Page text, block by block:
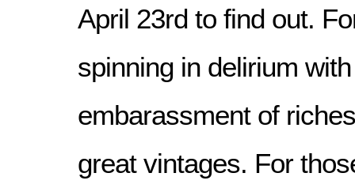
April 23rd to find out.
spinning in delirium
embarassment of
great vintages. For